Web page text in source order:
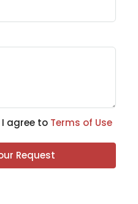
agree to Terms of Use
Request